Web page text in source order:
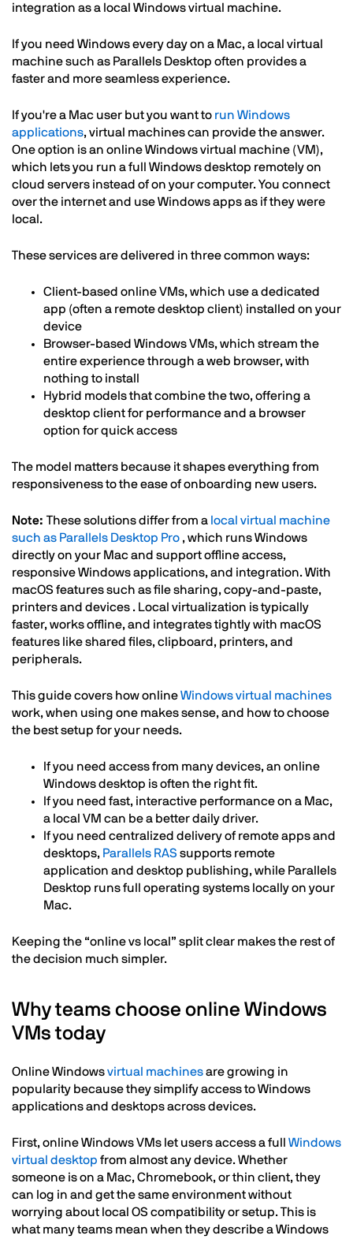
integration as a local Windows virtual machine.
If you need Windows every day on a Mac, a local virtual
machine such as Parallels Desktop often provides a
faster and more seamless experience.
If you're a Mac user but you want to run Windows
applications, virtual machines can provide the answer.
One option is an online Windows virtual machine (VM),
which lets you run a full Windows desktop remotely on
cloud servers instead of on your computer. You connect
over the internet and use Windows apps as if they were
local.
These services are delivered in three common ways:
Client-based online VMs, which use a dedicated
app (often a remote desktop client) installed on your
device
Browser-based Windows VMs, which stream the
entire experience through a web browser, with
nothing to install
Hybrid models that combine the two, offering a
desktop client for performance and a browser
option for quick access
The model matters because it shapes everything from
responsiveness to the ease of onboarding new users.
Note: These solutions differ from a local virtual machine
such as Parallels Desktop Pro , which runs Windows
directly on your Mac and support offline access,
responsive Windows applications, and integration. With
macOS features such as file sharing, copy-and-paste,
printers and devices . Local virtualization is typically
faster, works offline, and integrates tightly with macOS
features like shared files, clipboard, printers, and
peripherals.
This guide covers how onlineWindows virtual machines
work, when using one makes sense, and how to choose
the best setup for your needs.
If you need access from many devices, an online
Windows desktop is often the right fit.
If you need fast, interactive performance on a Mac,
a local VM can be a better daily driver.
If you need centralized delivery of remote apps and
desktops, Parallels RAS supports remote
application and desktop publishing, while Parallels
Desktop runs full operating systems locally on your
Mac.
Keeping the “online vs local” split clear makes the rest of
the decision much simpler.
Why teams choose online Windows
VMs today
Online Windowsvirtual machinesare growing in
popularity because they simplify access to Windows
applications and desktops across devices.
First, online Windows VMs let users access a full Windows
virtual desktop from almost any device. Whether
someone is on a Mac, Chromebook, or thin client, they
can log in and get the same environment without
worrying about local OS compatibility or setup. This is
what many teams mean when they describe a Windows